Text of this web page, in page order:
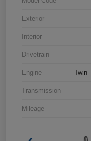
Exterior
Interior
Drivetrain
Engine Twin
Transmission
Mileage